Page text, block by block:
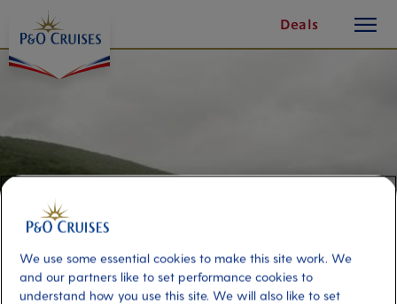
Content
Deals
button
We use some essential cookies to make this site work. We
and our partners like to set performance cookies to
understand how you use this site. We will also like to set